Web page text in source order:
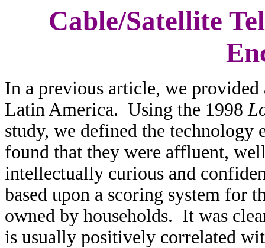
Cable/Satellite
In a previous article, we
Latin America. Using the 1998
study, we defined the technology
found that they were affluent,
intellectually curious and
based upon a scoring system for
owned by households. It was
is usually positively correlated